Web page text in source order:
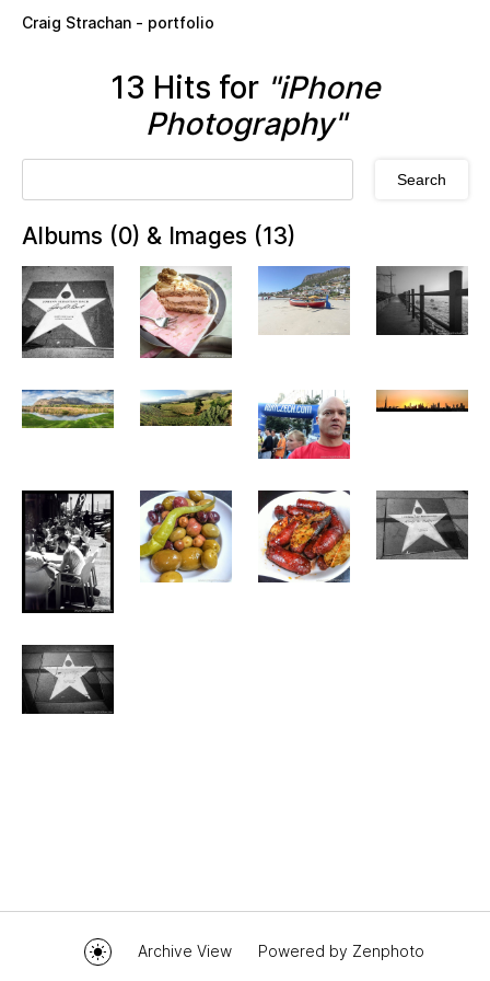
Craig Strachan - portfolio
13 Hits for "iPhone
Photography"
Albums (0) & Images (13)
Archive View Powered by Zenphoto